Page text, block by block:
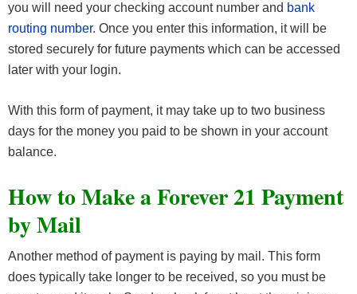
you will need your checking account number and bank
routing number. Once you enter this information, it will be
stored securely for future payments which can be accessed
later with your login.
With this form of payment, it may take up to two business
days for the money you paid to be shown in your account
balance.
How to Make a Forever 21 Payment
by Mail
Another method of payment is paying by mail. This form
does typically take longer to be received, so you must be